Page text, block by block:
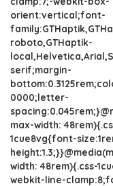
orient:vertical;font-
roboto,GTHaptik-
serif;margin-
0000;letter-
max-width:
1cue8vg{font-
width: 48rem){.css-
webkit-line-